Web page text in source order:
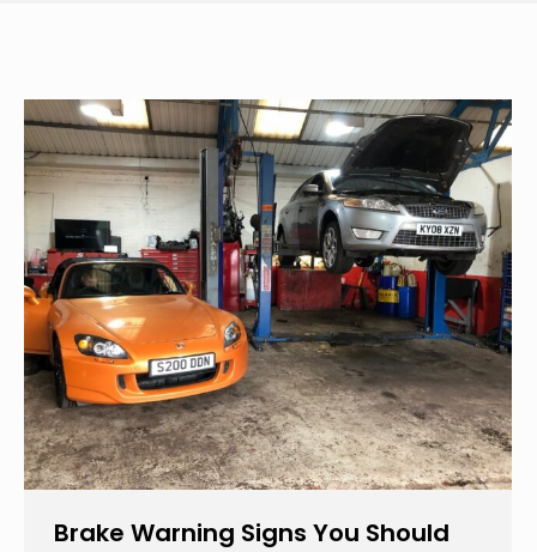
Brake Warning Signs You Should